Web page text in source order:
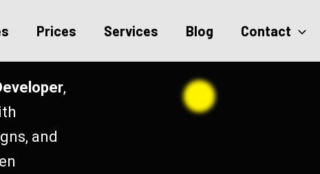
Prices Services Blog Contact
,
and